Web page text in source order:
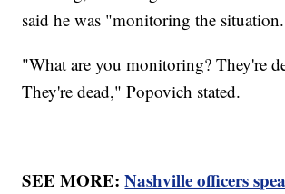
said he was "monitoring the
"What are you monitoring? They're
They're dead," Popovich stated.
SEE MORE:Nashville officers